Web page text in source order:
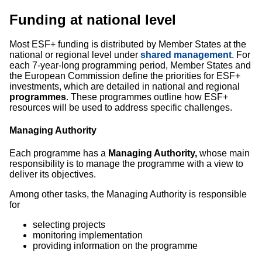
Funding at national level
Most ESF+ funding is distributed by Member States at the
national or regional level under shared management. For
each 7-year-long programming period, Member States and
the European Commission define the priorities for ESF+
investments, which are detailed in national and regional
programmes. These programmes outline how ESF+
resources will be used to address specific challenges.
Managing Authority
Each programme has a Managing Authority, whose main
responsibility is to manage the programme with a view to
deliver its objectives.
Among other tasks, the Managing Authority is responsible
for
selecting projects
monitoring implementation
providing information on the programme